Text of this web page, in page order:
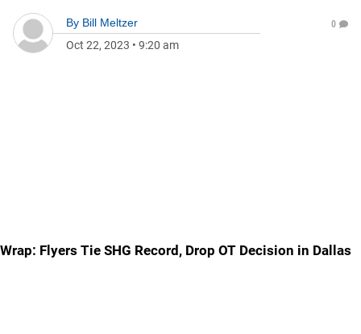
By Bill Meltzer
Oct 22, 2023 • 9:20 am
0
Wrap: Flyers Tie SHG Record, Drop OT Decision in Dallas